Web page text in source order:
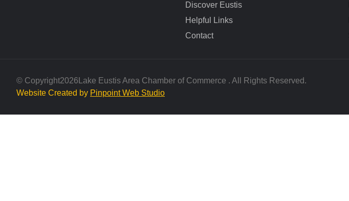
Discover Eustis
Helpful Links
Contact
© Copyright2026 Lake Eustis Area Chamber of Commerce . All Rights Reserved.
Website Created by Pinpoint Web Studio